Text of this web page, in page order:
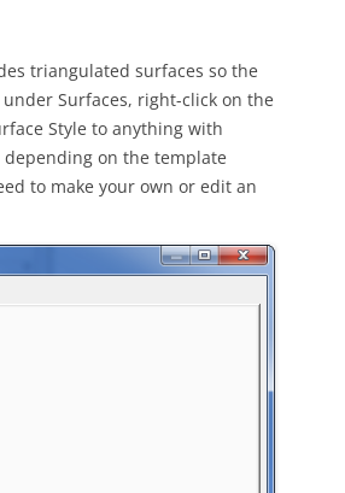
triangulated surfaces so the
Surfaces, right-click on the
Style to anything with
on the template
to make your own or edit an